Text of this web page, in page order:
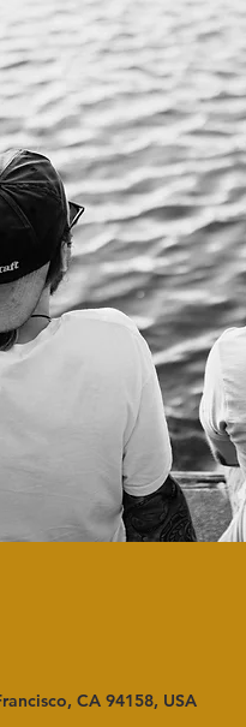
CA 94158, USA